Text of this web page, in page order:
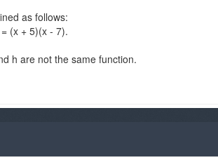
as follows:
(x + 5)(x - 7).
h are not the same function.